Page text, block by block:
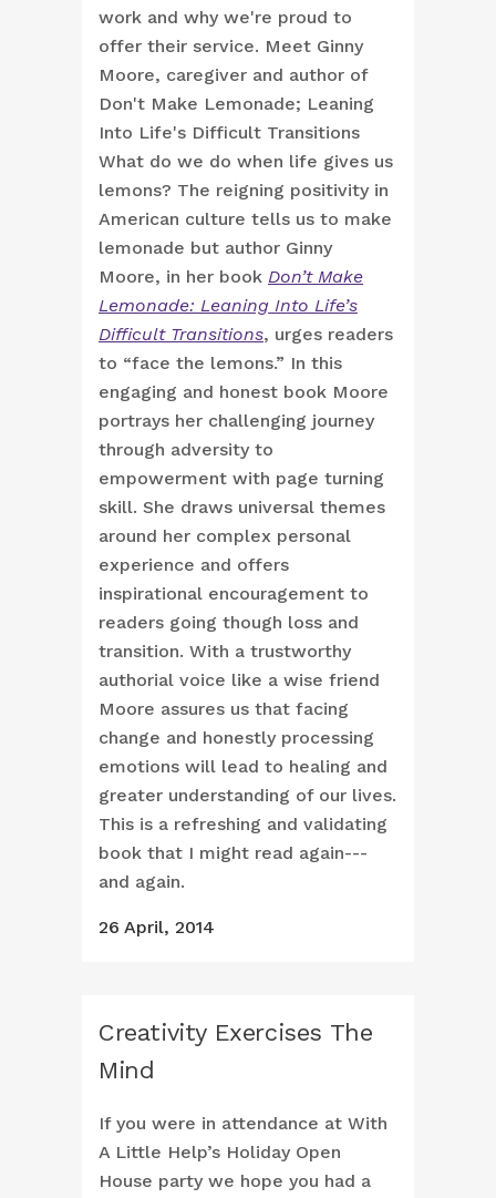
work and why we're proud to
offer their service. Meet Ginny
Moore, caregiver and author of
Don't Make Lemonade; Leaning
Into Life's Difficult Transitions
What do we do when life gives us
lemons? The reigning positivity in
American culture tells us to make
lemonade but author Ginny
Moore, in her book Don’t Make
Lemonade: Leaning Into Life’s
Difficult Transitions, urges readers
to “face the lemons.” In this
engaging and honest book Moore
portrays her challenging journey
through adversity to
empowerment with page turning
skill. She draws universal themes
around her complex personal
experience and offers
inspirational encouragement to
readers going though loss and
transition. With a trustworthy
authorial voice like a wise friend
Moore assures us that facing
change and honestly processing
emotions will lead to healing and
greater understanding of our lives.
This is a refreshing and validating
book that I might read again---
and again.
26 April, 2014
Creativity Exercises The
Mind
If you were in attendance at With
A Little Help’s Holiday Open
House party we hope you had a